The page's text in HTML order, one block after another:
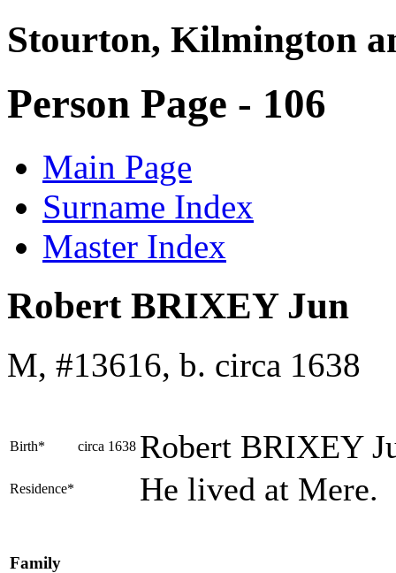
Stourton, Kilmington
Person Page - 106
Main Page
Surname Index
Master Index
Robert BRIXEY Jun
M, #13616, b. circa 1638
Birth* circa 1638 Robert BRIXEY
Residence* He lived at Mere.
Family